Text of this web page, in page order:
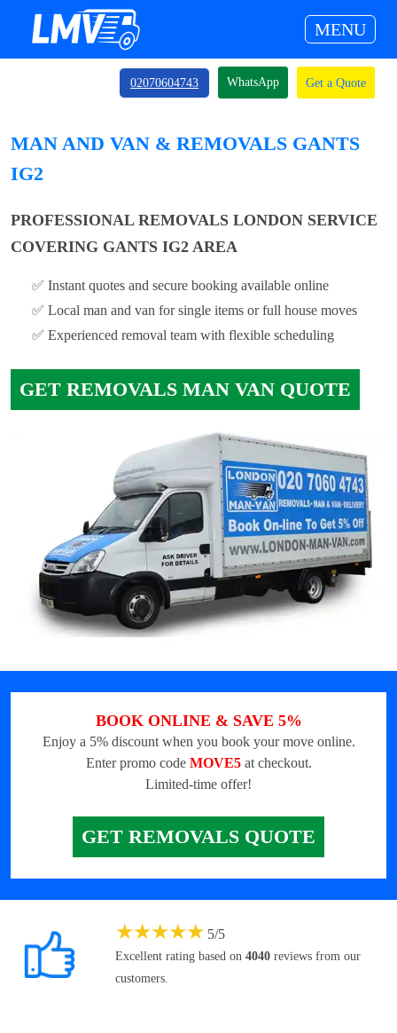
MENU
02070604743 WhatsApp Get a Quote
MAN AND VAN & REMOVALS GANTS
IG2
PROFESSIONAL REMOVALS LONDON SERVICE
COVERING GANTS IG2 AREA
✅ Instant quotes and secure booking available online
✅ Local man and van for single items or full house moves
✅ Experienced removal team with flexible scheduling
GET REMOVALS MAN VAN QUOTE
BOOK ONLINE & SAVE 5%
Enjoy a 5% discount when you book your move online.
Enter promo code MOVE5at checkout.
Limited-time offer!
GET REMOVALS QUOTE
★★★★★ 5/5
Excellent rating based on 4040 reviews from our
customers.